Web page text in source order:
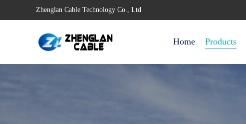
Zhenglan Cable Technology Co., Ltd
Home Products